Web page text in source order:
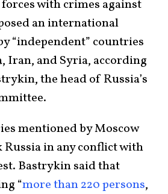
with crimes against
an international
“independent” countries
Iran, and Syria, according
the head of Russia’s
mentioned by Moscow
Russia in any conflict with
Bastrykin said that
“more than 220 persons,